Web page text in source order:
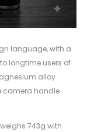
language, with a
longtime users of
alloy
camera handle
743g with